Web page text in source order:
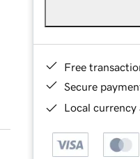
Free
Secure
Local currency